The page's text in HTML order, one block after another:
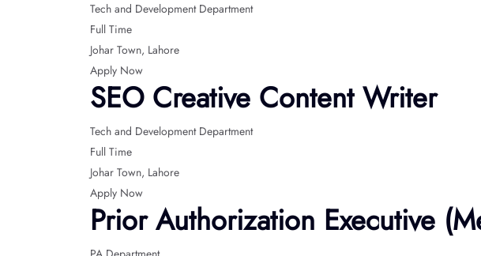
Tech and Development Department
Full Time
Johar Town Lahore
Apply Now
SEO Creative Content Writer
Tech and Development Department
Full Time
Johar Town Lahore
Apply Now
Prior Authorization Executive